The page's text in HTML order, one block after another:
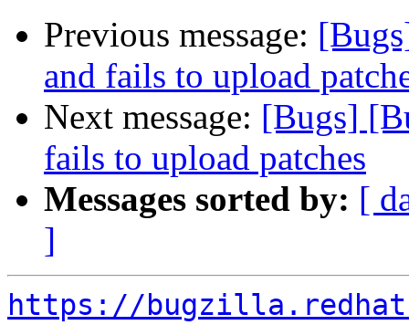
Previous message:
and fails to upload
Next message: [Bugs]
fails to upload patches
Messages sorted by: [
]
https://